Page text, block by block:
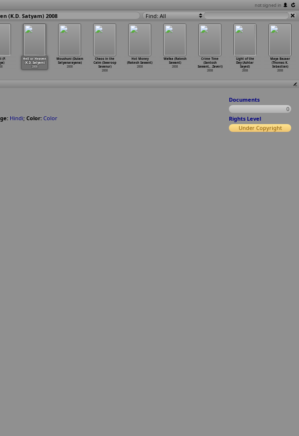
not signed in
(K.D. Satyam) 2008 Find: All
(P.
Hell or Heaven
(K.D. Satyam)
2008
Moushuni (Dulam
Satyanarayana)
2008
Chaos in the
Calm (Swaroop
Savanur)
2008
Hot Money
(Rakesh Sawant)
2008
Wafaa (Rakesh
Sawant)
2008
Crime Time
(Santosh
Sawant,…Zaveri)
2008
Light of the
Day (Ashtar
Sayed)
2008
Maya Bazaar
(Thomas K.
Sebastian)
2008
Hindi; Color: Color
Documents
0
Rights Level
Under Copyright